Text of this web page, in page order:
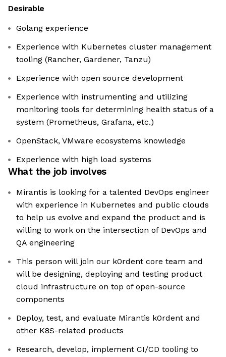
Desirable
Golang experience
Experience with Kubernetes cluster management
tooling (Rancher, Gardener, Tanzu)
Experience with open source development
Experience with instrumenting and utilizing
monitoring tools for determining health status of a
system (Prometheus, Grafana, etc.)
OpenStack, VMware ecosystems knowledge
Experience with high load systems
What the job involves
Mirantis is looking for a talented DevOps engineer
with experience in Kubernetes and public clouds
to help us evolve and expand the product and is
willing to work on the intersection of DevOps and
QA engineering
This person will join our k0rdent core team and
will be designing, deploying and testing product
cloud infrastructure on top of open-source
components
Deploy, test, and evaluate Mirantis k0rdent and
other K8S-related products
Research, develop, implement CI/CD tooling to